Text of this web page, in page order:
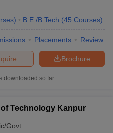
) B.E /B.Tech (45 Courses)
Placements Review
Brochure
downloaded so far
of Technology Kanpur
Govt